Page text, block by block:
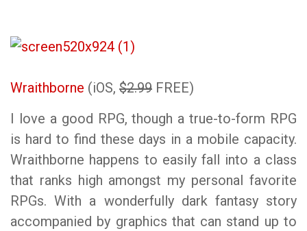
Wraithborne (iOS, $2.99 FREE)
I love a good RPG, though a true-to-form RPG
is hard to find these days in a mobile capacity.
Wraithborne happens to easily fall into a class
that ranks high amongst my personal favorite
RPGs. With a wonderfully dark fantasy story
accompanied by graphics that can stand up to